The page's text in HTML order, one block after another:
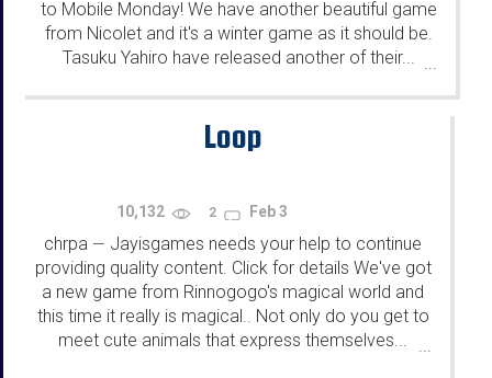
to Mobile Monday! We have another beautiful game
from Nicolet and it's a winter game as it should be.
Tasuku Yahiro have released another of their... ...
Loop
10,132 2 Feb 3
chrpa — Jayisgames needs your help to continue
providing quality content. Click for details We've got
a new game from Rinnogogo's magical world and
this time it really is magical.. Not only do you get to
meet cute animals that express themselves...